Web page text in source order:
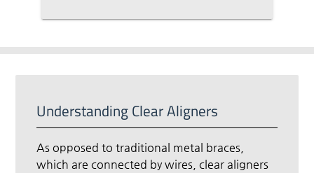
Understanding Clear Aligners
As opposed to traditional metal braces,
which are connected by wires, clear aligners